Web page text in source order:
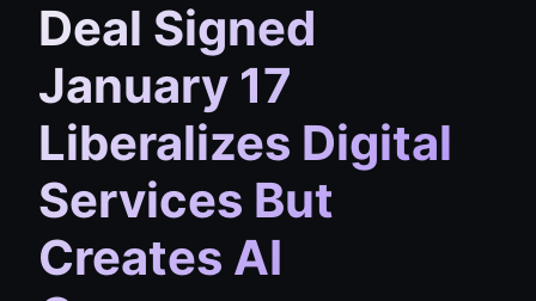
Deal Signed
January 17
Liberalizes Digital
Services But
Creates AI